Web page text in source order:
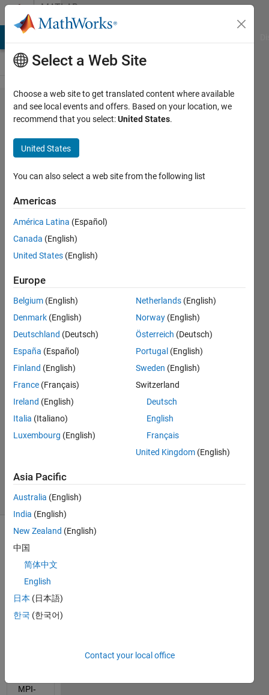
Skip to contentMATLAB
Answers
how to
regrid
MPI-
ESM-
MR to
0.5*05
degree
from
1.87
lat*1.87
degree
lon
Tanmoyee
Bhattacharya
2017
1 Answer
Answer
Accepted
2017
18 Views
(30 days)
I
have
MPI-
Select a Web Site
Choose a web site to get translated content where available
and see local events and offers. Based on your location, we
recommend that you select:United States.
United States
You can also select a web site from the following list
Americas
América Latina (Español)
Canada (English)
United States (English)
Europe
Belgium (English)
Denmark (English)
Deutschland (Deutsch)
España (Español)
Finland (English)
France (Français)
Ireland (English)
Italia (Italiano)
Luxembourg (English)
Netherlands (English)
Norway (English)
Österreich (Deutsch)
Portugal (English)
Sweden (English)
Switzerland
Deutsch
English
Français
United Kingdom (English)
Asia Pacific
Australia (English)
India (English)
New Zealand (English)
中国
简体中文
English
日本 (日本語)
한국 (한국어)
Contact your local office